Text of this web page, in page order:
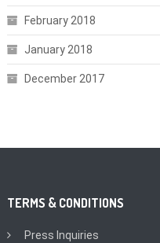
February 2018
January 2018
December 2017
TERMS & CONDITIONS
Press Inquiries